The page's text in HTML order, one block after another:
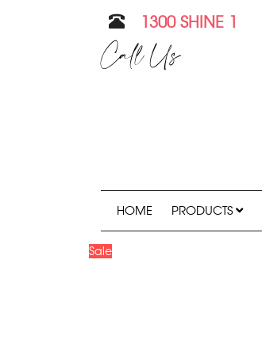
1300 SHINE 1
Call Us
HOME PRODUCTS
Sale